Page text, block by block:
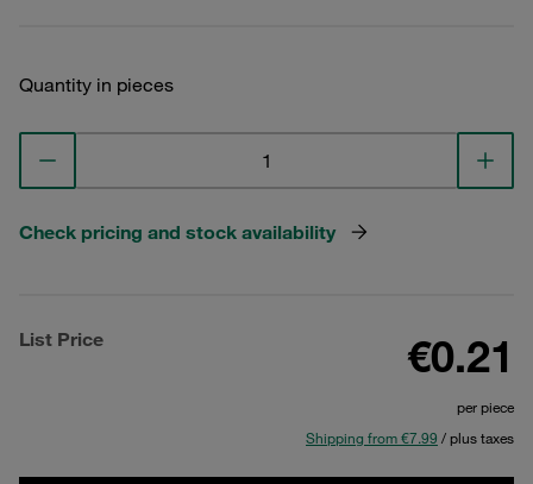
Quantity in pieces
Check pricing and stock availability
List Price €0.21
per piece
Shipping from €7.99 / plus taxes